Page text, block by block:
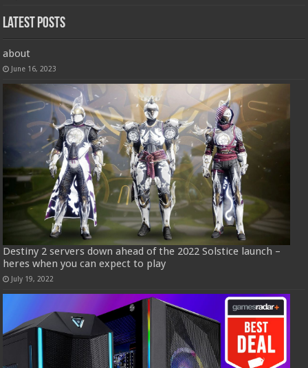
Latest Posts
about
June 16, 2023
Destiny 2 servers down ahead of the 2022 Solstice launch –
heres when you can expect to play
July 19, 2022